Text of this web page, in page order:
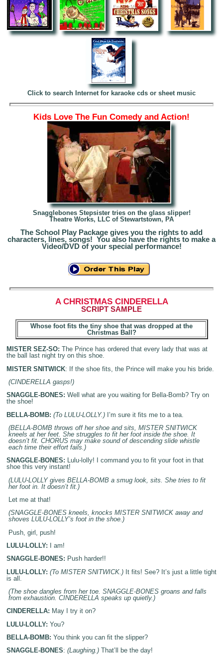
Click to search Internet for karaoke cds or sheet music
Kids Love The Fun Comedy and Action!
Snagglebones Stepsister tries on the glass slipper!
Theatre Works, LLC of Stewartstown, PA
The School Play Package gives you the rights to add
characters, lines, songs! You also have the rights to make a
Video/DVD of your special performance!
A CHRISTMAS CINDERELLA
SCRIPT SAMPLE
Whose foot fits the tiny shoe that was dropped at the
Christmas Ball ?
MISTER SEZ-SO: The Prince has ordered that every lady that was at
the ball last night try on this shoe.
MISTER SNITWICK: If the shoe fits, the Prince will make you his bride.
(CINDERELLA gasps!)
SNAGGLE-BONES: Well what are you waiting for Bella-Bomb? Try on
the shoe!
BELLA-BOMB: (To LULU-LOLLY.)I’m sure it fits me to a tea.
(BELLA-BOMB throws off her shoe and sits, MISTER SNITWICK
kneels at her feet. She struggles to fit her foot inside the shoe. It
doesn’t fit. CHORUS may make sound of descending slide whistle
each time their effort fails.)
SNAGGLE-BONES: Lulu-lolly! I command you to fit your foot in that
shoe this very instant!
(LULU-LOLLY gives BELLA-BOMB a smug look, sits. She tries to fit
her foot in. It doesn’t fit.)
Let me at that!
(SNAGGLE-BONES kneels, knocks MISTER SNITWICK away and
shoves LULU-LOLLY’s foot in the shoe.)
Push, girl, push!
LULU-LOLLY: I am!
SNAGGLE-BONES: Push harder!!
LULU-LOLLY: (To MISTER SNITWICK.)It fits! See? It’s just a little tight
is all.
(The shoe dangles from her toe. SNAGGLE-BONES groans and falls
from exhaustion. CINDERELLA speaks up quietly.)
CINDERELLA: May I try it on?
LULU-LOLLY: You?
BELLA-BOMB: You think you can fit the slipper?
SNAGGLE-BONES: (Laughing.)That’ll be the day!